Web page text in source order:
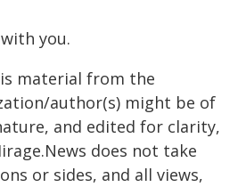
you.
material from the
author(s) might be of
and edited for clarity,
does not take
or sides, and all views,